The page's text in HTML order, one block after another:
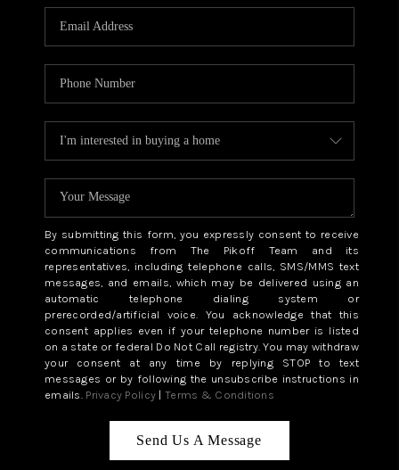
By submitting this form, you expressly consent to receive
communications from The Pikoff Team and its
representatives, including telephone calls, SMS/MMS text
messages, and emails, which may be delivered using an
automatic telephone dialing system or
prerecorded/artificial voice. You acknowledge that this
consent applies even if your telephone number is listed
on a state or federal Do Not Call registry. You may withdraw
your consent at any time by replying STOP to text
messages or by following the unsubscribe instructions in
emails. Privacy Policy | Terms & Conditions
Send Us A Message